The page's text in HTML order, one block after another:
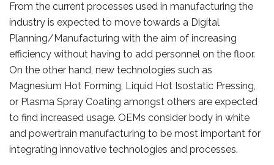
From the current processes used in manufacturing the
industry is expected to move towards a Digital
Planning/Manufacturing with the aim of increasing
efficiency without having to add personnel on the floor.
On the other hand, new technologies such as
Magnesium Hot Forming, Liquid Hot Isostatic Pressing,
or Plasma Spray Coating amongst others are expected
to find increased usage. OEMs consider body in white
and powertrain manufacturing to be most important for
integrating innovative technologies and processes.